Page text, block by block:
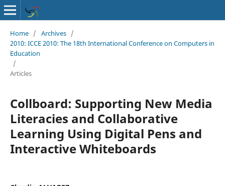
Home / Archives /
2010: ICCE 2010: The 18th International Conference on Computers in
Education
/
Articles
Collboard: Supporting New Media
Literacies and Collaborative
Learning Using Digital Pens and
Interactive Whiteboards